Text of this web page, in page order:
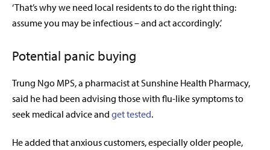
‘That’s why we need local residents to do the right thing:
assume you may be infectious – and act accordingly.’
Potential panic buying
Trung Ngo MPS, a pharmacist at Sunshine Health Pharmacy,
said he had been advising those with flu-like symptoms to
seek medical advice and get tested.
He added that anxious customers, especially older people,